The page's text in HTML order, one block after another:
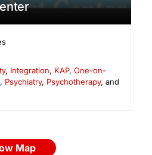
, Integration, KAP,One-on-
, Psychiatry, Psychotherapy, and
Map